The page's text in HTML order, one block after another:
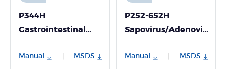
P344H
Gastrointestinal
Gene Nucleic Acid
Detection Kit
Manual MSDS
P252-652H
Sapovirus/Adenovirus/
Multiplex Detection
Kit (Fluorescence
Manual MSDS